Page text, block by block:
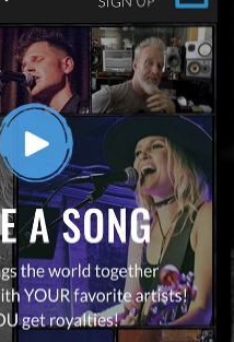
A COLLAB?